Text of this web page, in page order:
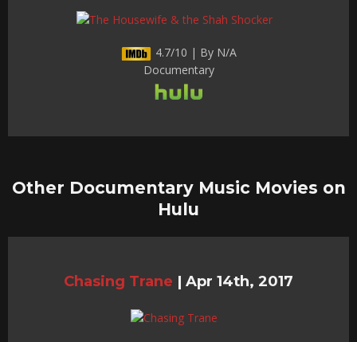
4.7/10 | By N/A
Documentary
Other Documentary Music Movies on
Hulu
Chasing Trane | Apr 14th, 2017